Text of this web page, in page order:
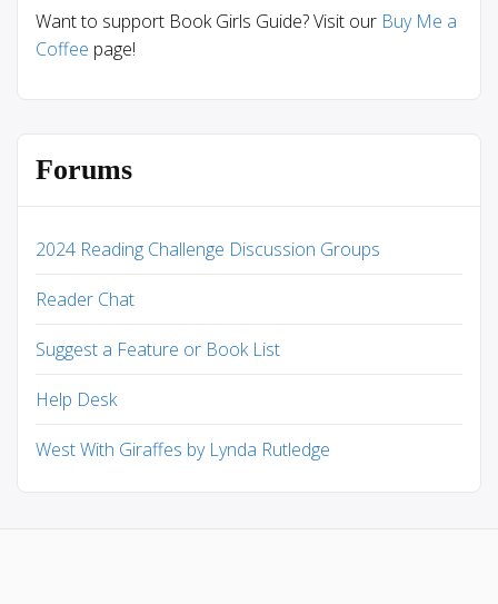
Want to support Book Girls Guide? Visit our Buy Me a
Coffee page!
Forums
2024 Reading Challenge Discussion Groups
Reader Chat
Suggest a Feature or Book List
Help Desk
West With Giraffes by Lynda Rutledge